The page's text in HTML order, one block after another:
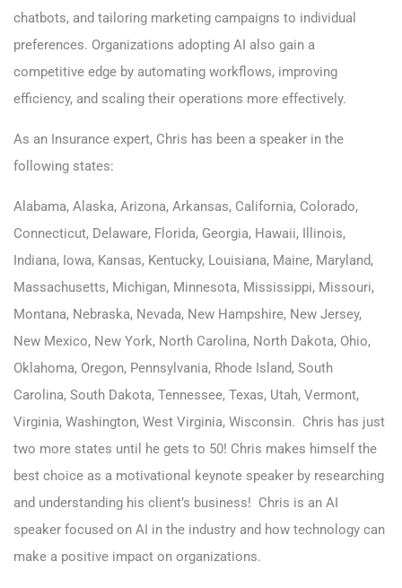
chatbots, and tailoring marketing campaigns to individual
preferences. Organizations adopting AI also gain a
competitive edge by automating workflows, improving
efficiency, and scaling their operations more effectively.
As an Insurance expert, Chris has been a speaker in the
following states:
Alabama, Alaska, Arizona, Arkansas, California, Colorado,
Connecticut, Delaware, Florida, Georgia, Hawaii, Illinois,
Indiana, Iowa, Kansas, Kentucky, Louisiana, Maine, Maryland,
Massachusetts, Michigan, Minnesota, Mississippi, Missouri,
Montana, Nebraska, Nevada, New Hampshire, New Jersey,
New Mexico, New York, North Carolina, North Dakota, Ohio,
Oklahoma, Oregon, Pennsylvania, Rhode Island, South
Carolina, South Dakota, Tennessee, Texas, Utah, Vermont,
Virginia, Washington, West Virginia, Wisconsin. Chris has just
two more states until he gets to 50! Chris makes himself the
best choice as a motivational keynote speaker by researching
and understanding his client’s business! Chris is an AI
speaker focused on AI in the industry and how technology can
make a positive impact on organizations.